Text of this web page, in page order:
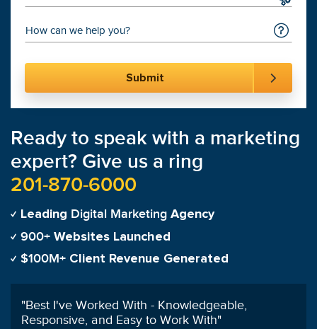
Ready to speak with a marketing
expert? Give us a ring
201-870-6000
Leading Digital Marketing Agency
900+ Websites Launched
$100M+ Client Revenue Generated
"On the first day of launching my campaign my
phone was ringing and it never stopped!